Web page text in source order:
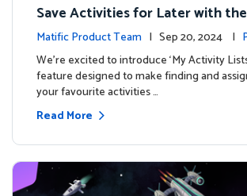
Save Activities for Later with
sts Feature
Matific Product Team | Sep 20, 2024 |
es
We're excited to introduce ‘My Activity
feature designed to make finding and
your favourite activities …
Read More